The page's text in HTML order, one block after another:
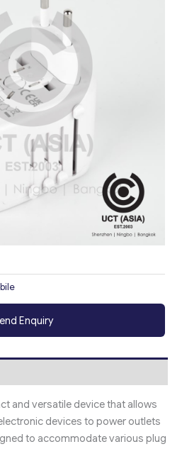
Enquiry
and versatile device that allows
devices to power outlets
to accommodate various plug